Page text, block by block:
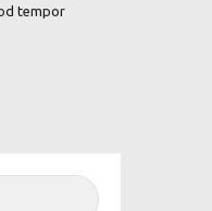
tempor